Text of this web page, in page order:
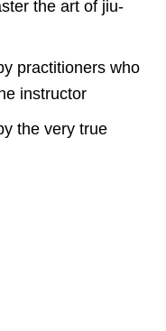
the art of jiu-
practitioners who
instructor
the very true